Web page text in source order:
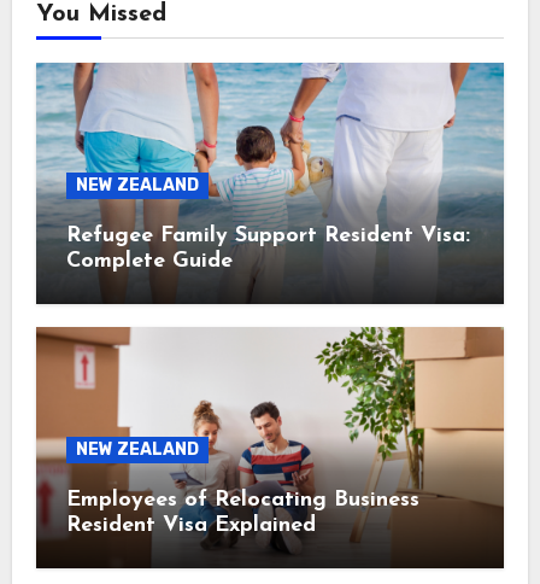
You Missed
NEW ZEALAND
Refugee Family Support Resident Visa:
Complete Guide
NEW ZEALAND
Employees of Relocating Business
Resident Visa Explained